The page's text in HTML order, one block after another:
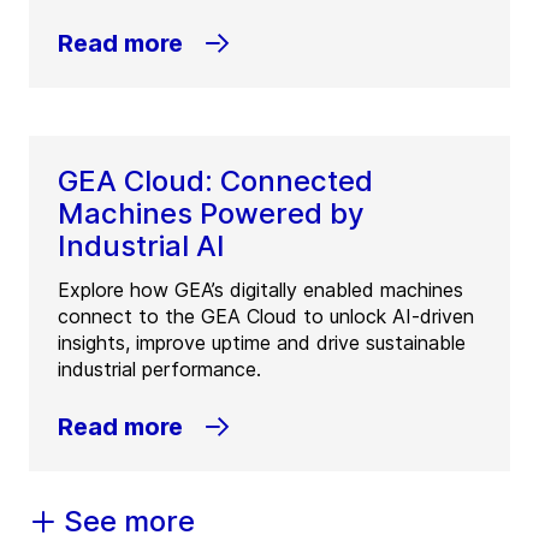
Read more
GEA Cloud: Connected
Machines Powered by
Industrial AI
Explore how GEA’s digitally enabled machines
connect to the GEA Cloud to unlock AI-driven
insights, improve uptime and drive sustainable
industrial performance.
Read more
See more